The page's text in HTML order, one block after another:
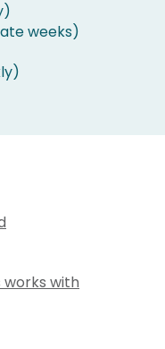
weeks)
works with